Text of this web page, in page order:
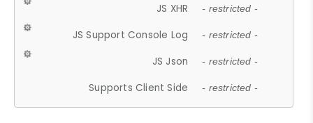
JS XHR - restricted -
JS Support Console Log - restricted -
JS Json - restricted -
Supports Client Side - restricted -